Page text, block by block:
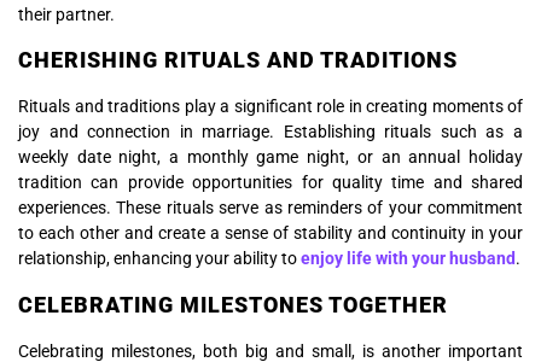
their partner.
CHERISHING RITUALS AND TRADITIONS
Rituals and traditions play a significant role in creating moments of
joy and connection in marriage. Establishing rituals such as a
weekly date night, a monthly game night, or an annual holiday
tradition can provide opportunities for quality time and shared
experiences. These rituals serve as reminders of your commitment
to each other and create a sense of stability and continuity in your
relationship, enhancing your ability toenjoy life with your husband.
CELEBRATING MILESTONES TOGETHER
Celebrating milestones, both big and small, is another important